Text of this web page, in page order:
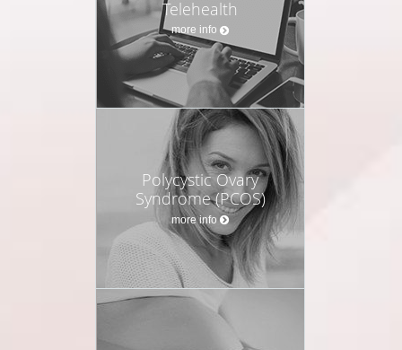
Telehealth
more info
Polycystic Ovary
Syndrome (PCOS)
more info